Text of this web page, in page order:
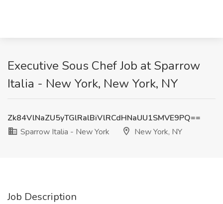
Executive Sous Chef Job at Sparrow
Italia - New York, New York, NY
Zk84VlNaZU5yTGlRalBiVlRCdHNaUU1SMVE9PQ==
Sparrow Italia - New York
New York, NY
Job Description